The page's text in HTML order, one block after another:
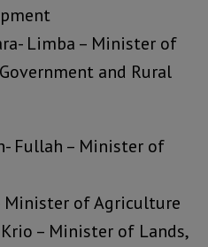
Limba – Minister of
and Rural
Fullah – Minister of
Minister of Agriculture
– Minister of Lands,